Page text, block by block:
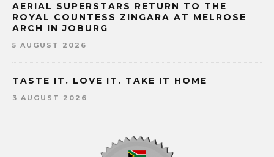
AERIAL SUPERSTARS RETURN TO THE
ROYAL COUNTESS ZINGARA AT MELROSE
ARCH IN JOBURG
5 AUGUST 2026
TASTE IT. LOVE IT. TAKE IT HOME
3 AUGUST 2026